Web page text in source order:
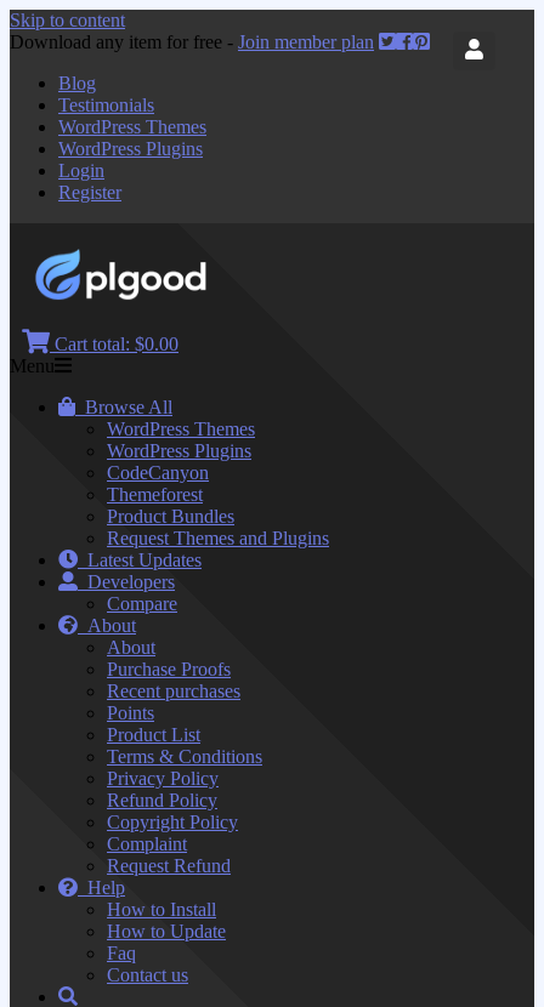
Skip to content
Download any item for free - Join member plan
Blog
Testimonials
WordPress Themes
WordPress Plugins
Login
Register
Cart total: $0.00
Menu
Browse All
WordPress Themes
WordPress Plugins
CodeCanyon
Themeforest
Product Bundles
Request Themes and Plugins
Latest Updates
Developers
Compare
About
About
Purchase Proofs
Recent purchases
Points
Product List
Terms & Conditions
Privacy Policy
Refund Policy
Copyright Policy
Complaint
Request Refund
Help
How to Install
How to Update
Faq
Contact us